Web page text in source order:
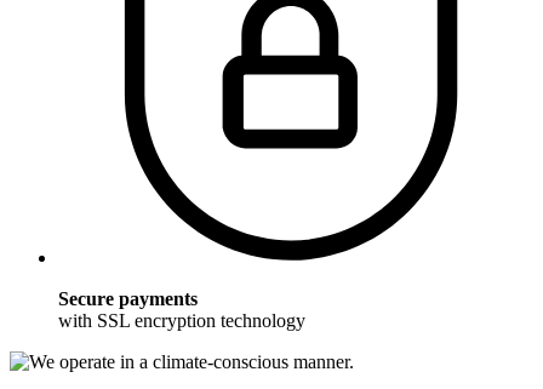
Secure payments
with SSL encryption technology